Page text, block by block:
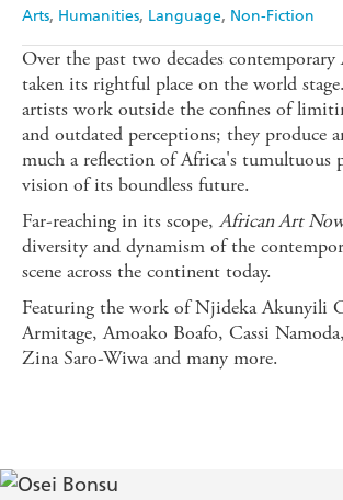
Arts Humanities Language Non-Fiction
Over the past two decades
taken its rightful place on the world
artists work outside the confines of
and outdated perceptions; they produce
much a reflection of Africa's tumultuous
vision of its boundless future.
Far-reaching in its scope,African Art
diversity and dynamism of the
scene across the continent today.
Featuring the work of Njideka Akunyili
Armitage, Amoako Boafo, Cassi
Zina Saro-Wiwa and many more.